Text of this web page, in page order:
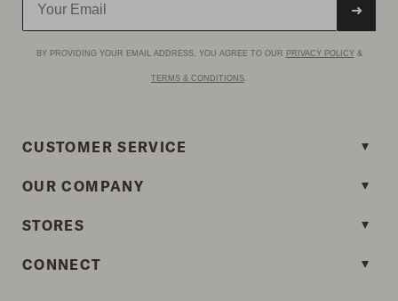
➜
BY PROVIDING YOUR EMAIL ADDRESS, YOU AGREE TO OUR PRIVACY POLICY&
TERMS & CONDITIONS.
CUSTOMER SERVICE
OUR COMPANY
STORES
CONNECT